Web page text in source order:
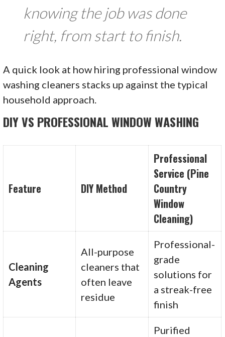
knowing the job was done
right, from start to finish.
A quick look at how hiring professional window
washing cleaners stacks up against the typical
household approach.
DIY VS PROFESSIONAL WINDOW WASHING
Feature DIY Method
Professional
Service (Pine
Country
Window
Cleaning)
Cleaning
Agents
All-purpose
cleaners that
often leave
residue
Professional-
grade
solutions for
a streak-free
finish
Purified